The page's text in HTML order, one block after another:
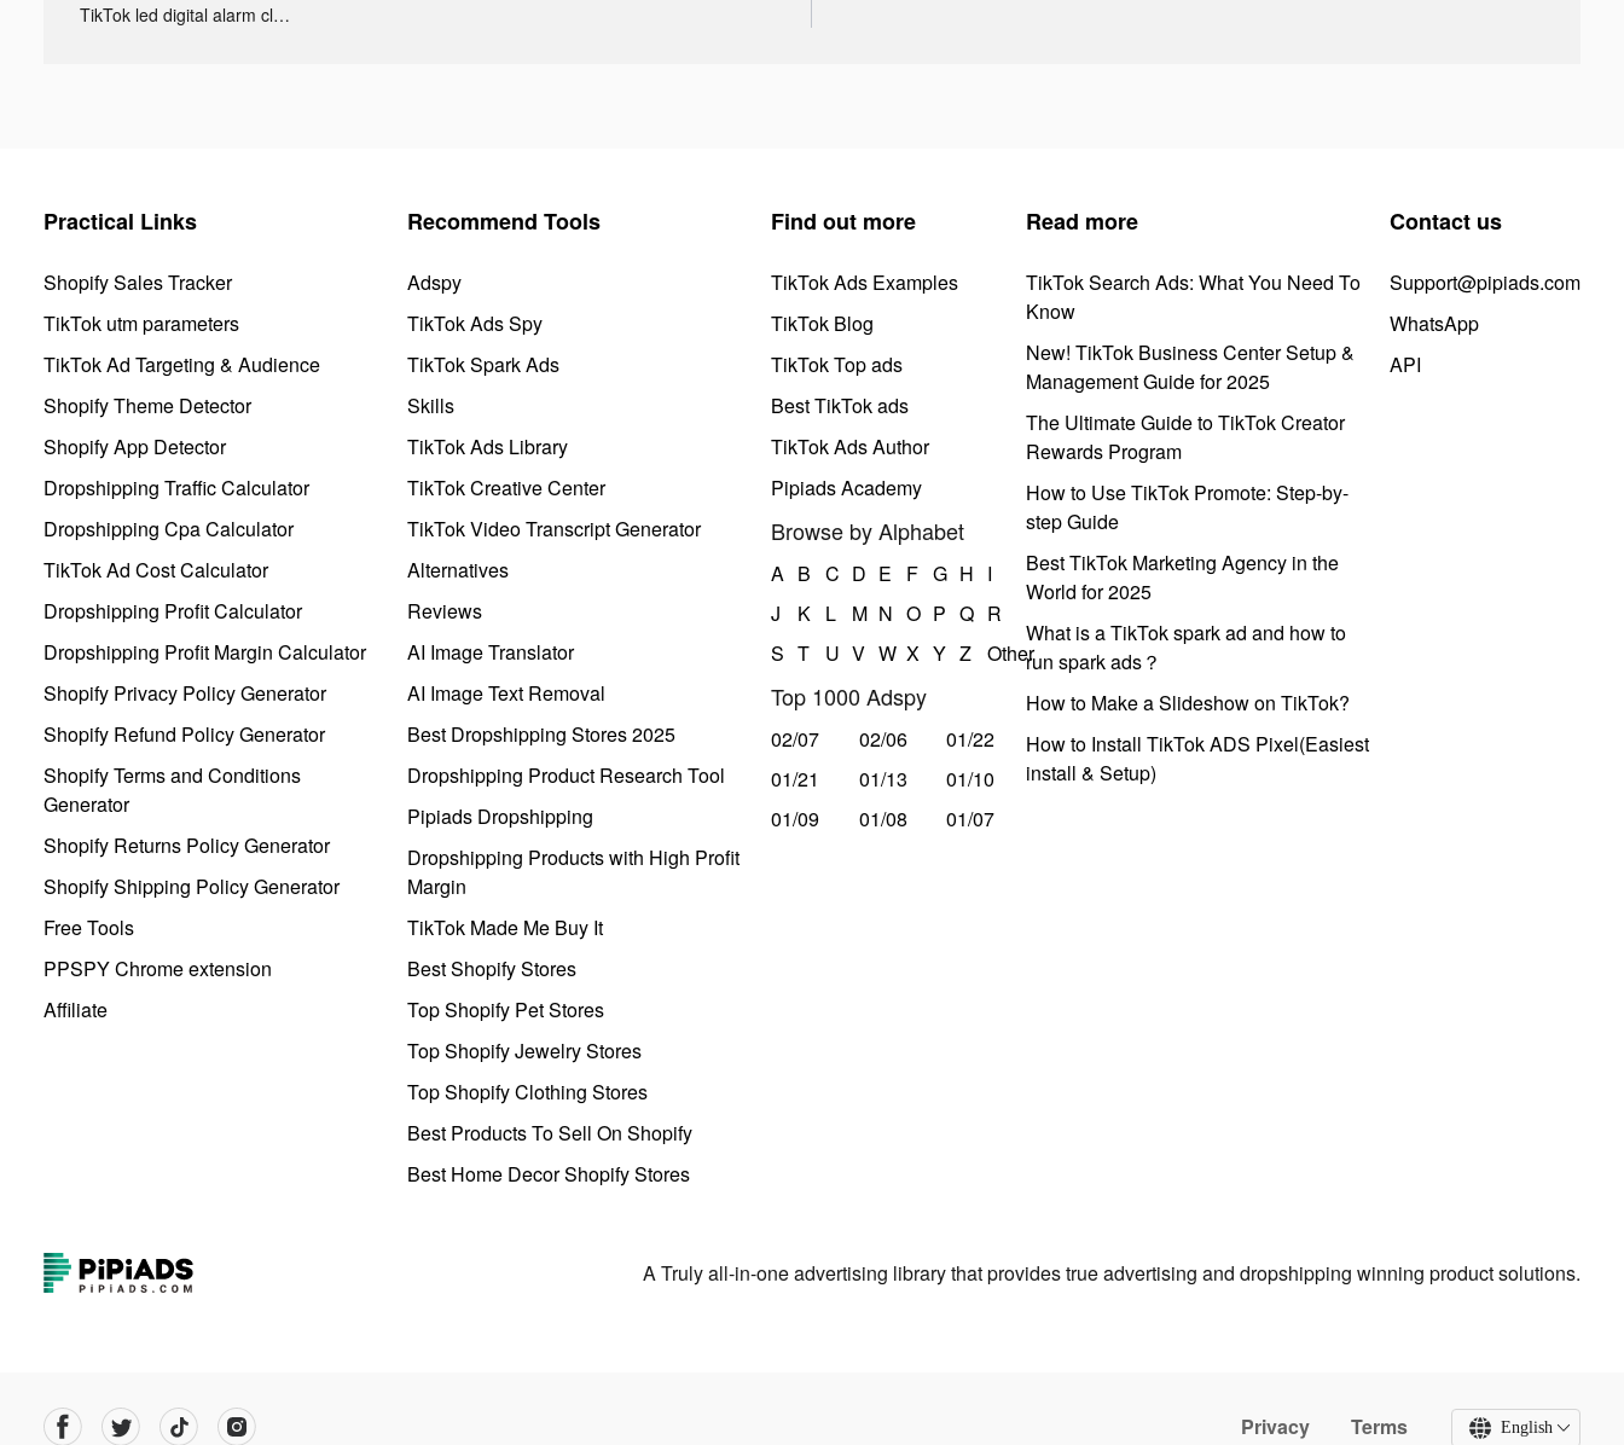
TikTok led digital alarm clock ads
Practical Links
Shopify Sales Tracker
TikTok utm parameters
TikTok Ad Targeting & Audience
Shopify Theme Detector
Shopify App Detector
Dropshipping Traffic Calculator
Dropshipping Cpa Calculator
TikTok Ad Cost Calculator
Dropshipping Profit Calculator
Dropshipping Profit Margin Calculator
Shopify Privacy Policy Generator
Shopify Refund Policy Generator
Shopify Terms and Conditions
Generator
Shopify Returns Policy Generator
Shopify Shipping Policy Generator
Free Tools
PPSPY Chrome extension
Affiliate
Recommend Tools
Adspy
TikTok Ads Spy
TikTok Spark Ads
Skills
TikTok Ads Library
TikTok Creative Center
TikTok Video Transcript Generator
Alternatives
Reviews
AI Image Translator
AI Image Text Removal
Best Dropshipping Stores 2025
Dropshipping Product Research Tool
Pipiads Dropshipping
Dropshipping Products with High Profit
Margin
TikTok Made Me Buy It
Best Shopify Stores
Top Shopify Pet Stores
Top Shopify Jewelry Stores
Top Shopify Clothing Stores
Best Products To Sell On Shopify
Best Home Decor Shopify Stores
Find out more
TikTok Ads Examples
TikTok Blog
TikTok Top ads
Best TikTok ads
TikTok Ads Author
Pipiads Academy
Browse by Alphabet
A B C D E F G H I
J
K L M N O P Q R
S T U V W X Y Z Other
Top 1000 Adspy
02/07 02/06
01/22
01/21
01/13
01/10
01/09
01/08 01/07
Read more
TikTok Search Ads: What You Need To
Know
New! TikTok Business Center Setup &
Management Guide for 2025
The Ultimate Guide to TikTok Creator
Rewards Program
How to Use TikTok Promote: Step-by-
step Guide
Best TikTok Marketing Agency in the
World for 2025
What is a TikTok spark ad and how to
run spark ads？
How to Make a Slideshow on TikTok?
How to Install TikTok ADS Pixel(Easiest
install & Setup)
Contact us
Support@pipiads.com
WhatsApp
API
A Truly all-in-one advertising library that provides true advertising and dropshipping winning product solutions.
Privacy Terms English